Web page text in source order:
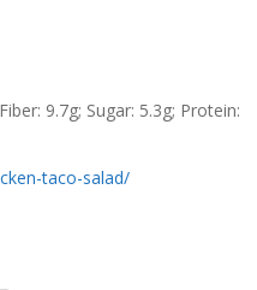
9.7g; Sugar: 5.3g; Protein:
taco-salad/